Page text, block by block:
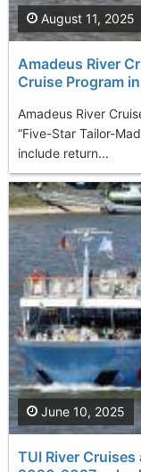
Amadeus River
Cruise Program
Amadeus River
“Five-Star Tailor-
include return...
August 11, 2025
TUI River
June 10, 2025